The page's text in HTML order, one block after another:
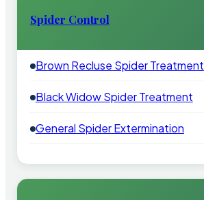
Spider Control
Brown Recluse Spider Treatment
Black Widow Spider Treatment
General Spider Extermination